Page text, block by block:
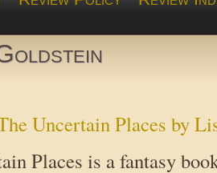
Uncertain Places by
Places is a fantasy